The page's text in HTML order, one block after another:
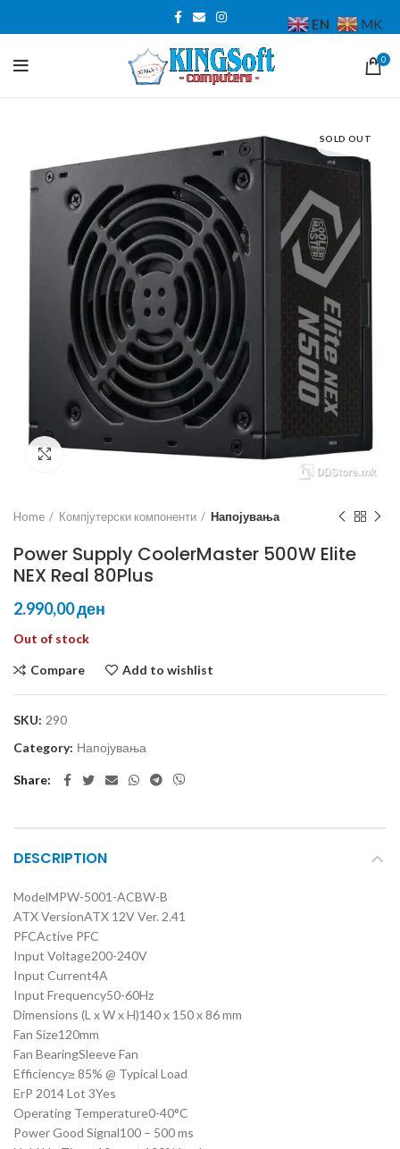
0
SOLD OUT
Click to enlarge
Home Компјутерски компоненти Напојувања
Power Supply CoolerMaster 500W Elite
NEX Real 80Plus
ден
Out of stock
Compare Add to wishlist
SKU: 290
Category: Напојувања
Share
DESCRIPTION
ModelMPW-5001-ACBW-B
ATX VersionATX 12V Ver. 2.41
PFCActive PFC
Input Voltage200-240V
Input Current4A
Input Frequency50-60Hz
Dimensions (L x W x H)140 x 150 x 86 mm
Fan Size120mm
Fan BearingSleeve Fan
Efficiency≥ 85% @ Typical Load
ErP 2014 Lot 3Yes
Operating Temperature0-40°C
Power Good Signal100 – 500 ms
EN MK